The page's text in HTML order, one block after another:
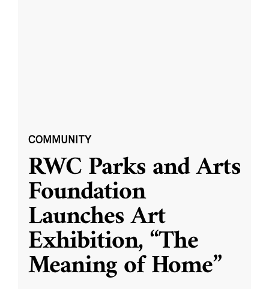
COMMUNITY
RWC Parks and Arts
Foundation
Launches Art
Exhibition, “The
Meaning of Home”